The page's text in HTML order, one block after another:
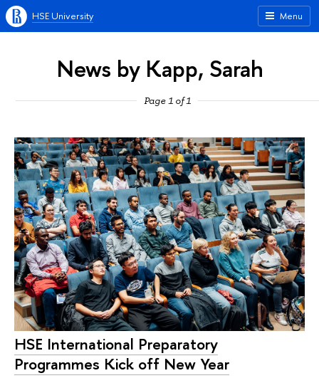
Menu
HSE University
News by Kapp, Sarah
Page 1 of 1
HSE International Preparatory
Programmes Kick off New Year